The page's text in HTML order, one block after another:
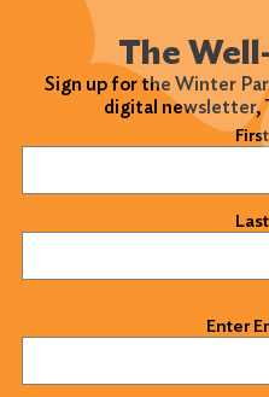
The
Sign up for the Winter
digital newsletter,
First
Last
Enter